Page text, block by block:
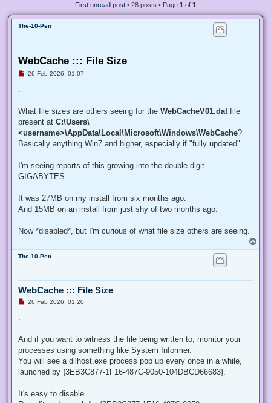
First unread post • 28 posts • Page 1 of 1
The-10-Pen
WebCache ::: File Size
U
d
o
s
26 Feb 2026, 01:07
What file sizes are others seeing for the WebCacheV01.dat file
present at C:\Users\
<username>\AppData\Local\Microsoft\Windows\WebCache?
Basically anything Win7 and higher, especially if "fully updated".
I'm seeing reports of this growing into the double-digit
GIGABYTES.
It was 27MB on my install from six months ago.
And 15MB on an install from just shy of two months ago.
Now *disabled*, but I'm curious of what file size others are seeing.
o
The-10-Pen
WebCache ::: File Size
U
d
o
s
26 Feb 2026, 01:20
.
And if you want to witness the file being written to, monitor your
processes using something like System Informer.
You will see a dllhost.exe process pop up every once in a while,
launched by {3EB3C877-1F16-487C-9050-104DBCD66683}.
It's easy to disable.